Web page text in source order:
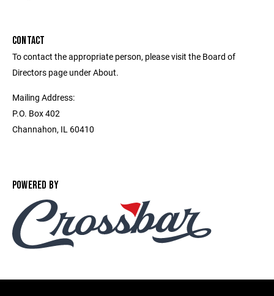
CONTACT
To contact the appropriate person, please visit the Board of
Directors page under About.
Mailing Address:
P.O. Box 402
Channahon, IL 60410
POWERED BY